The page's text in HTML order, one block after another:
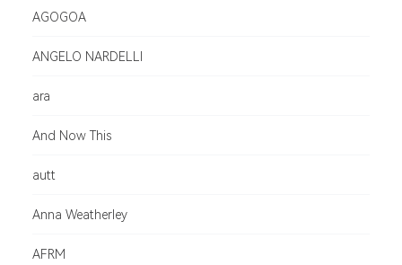
AGOGOA
ANGELO NARDELLI
ara
And Now This
autt
Anna Weatherley
AFRM